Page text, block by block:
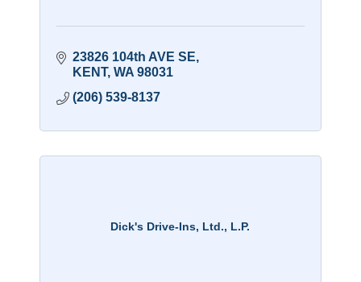
23826 104th AVE SE
KENT WA 98031
(206) 539-8137
Dick's Drive-Ins, Ltd., L.P.